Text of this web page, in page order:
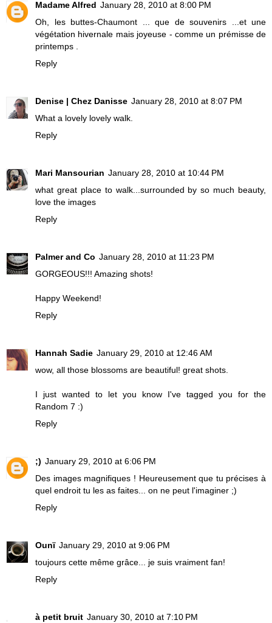
Madame Alfred January 28, 2010 at 8:00 PM
Oh, les buttes-Chaumont ... que de souvenirs ...et une
végétation hivernale mais joyeuse - comme un prémisse de
printemps .
Reply
Denise | Chez Danisse January 28, 2010 at 8:07 PM
What a lovely lovely walk.
Reply
Mari Mansourian January 28, 2010 at 10:44 PM
what great place to walk...surrounded by so much beauty,
love the images
Reply
Palmer and Co January 28, 2010 at 11:23 PM
GORGEOUS!!! Amazing shots!
Happy Weekend!
Reply
Hannah Sadie January 29, 2010 at 12:46 AM
wow, all those blossoms are beautiful! great shots.
I just wanted to let you know I've tagged you for the
Random 7 :)
Reply
;) January 29, 2010 at 6:06 PM
Des images magnifiques ! Heureusement que tu précises à
quel endroit tu les as faites... on ne peut l'imaginer ;)
Reply
Ounï January 29, 2010 at 9:06 PM
toujours cette même grâce... je suis vraiment fan!
Reply
à petit bruit January 30, 2010 at 7:10 PM